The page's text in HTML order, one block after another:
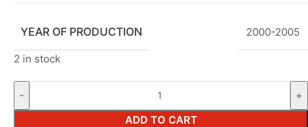
YEAR OF PRODUCTION 2000-2005
2 in stock
ADD TO CART